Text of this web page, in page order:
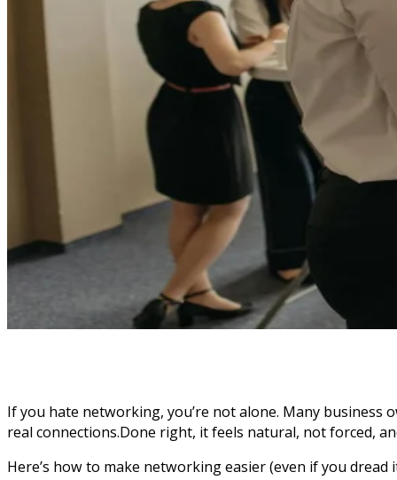
If you hate networking, you’re not alone. Many
real connections.Done right, it feels natural, not forced,
Here’s how to make networking easier (even if you dread